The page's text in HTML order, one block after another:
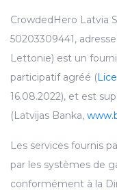
CrowdedHero Latvia
50203309441,
Lettonie) est un
participatif agréé (
16.08.2022), et est
(Latvijas Banka,
Les services fournis
par les systèmes de
conformément à la